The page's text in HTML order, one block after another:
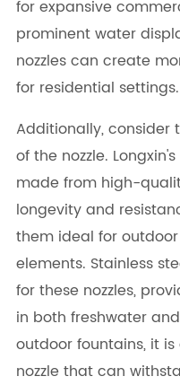
for expansive
prominent water
nozzles can create
for residential settings.
Additionally,
of the nozzle.
made from high-
longevity and
them ideal for
elements. Stainless
for these nozzles,
in both freshwater
outdoor fountains, it
nozzle that can